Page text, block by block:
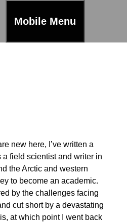
Mobile Menu
new here, I’ve written a
a field scientist and writer in
the Arctic and western
to become an academic.
by the challenges facing
cut short by a devastating
at which point I went back